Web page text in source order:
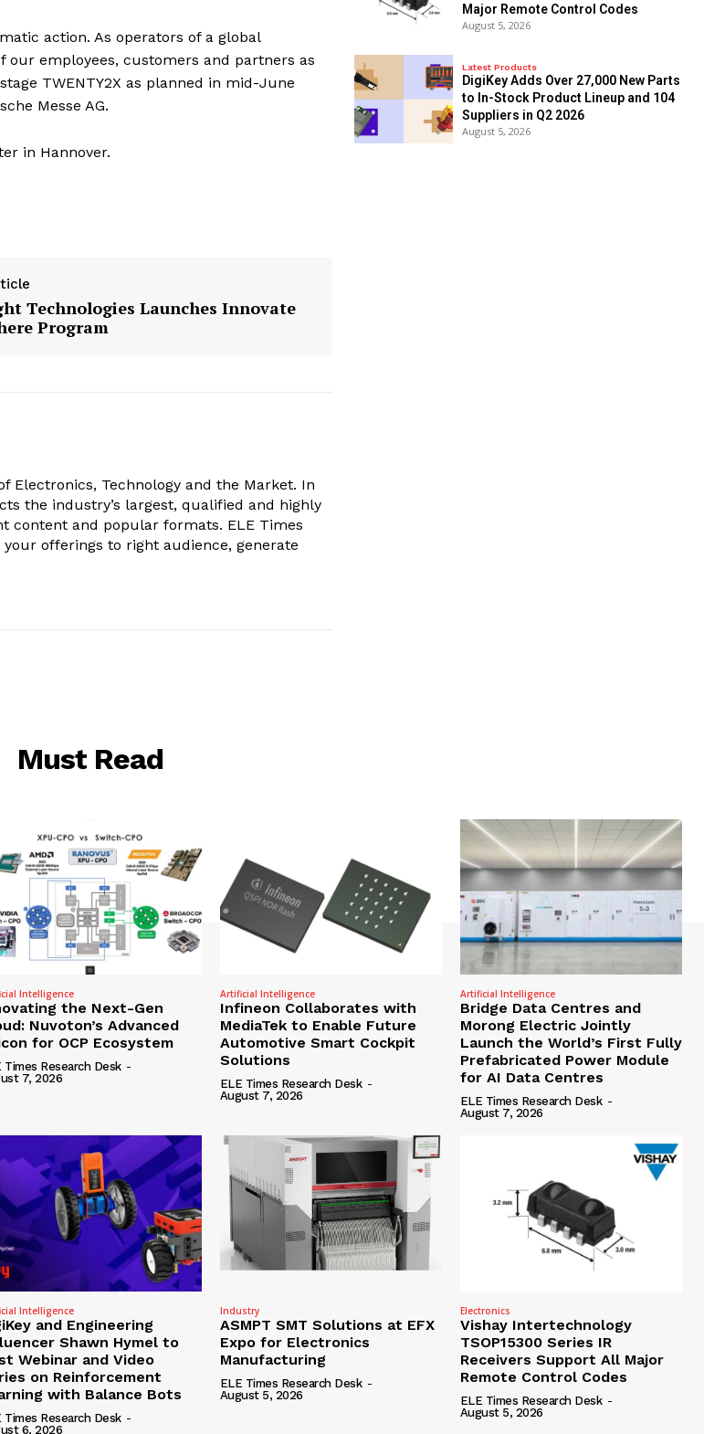
action. As operators of a global
employees, customers and partners as
TWENTY2X as planned in mid-June
Messe AG.
in Hannover.
Technologies Launches Innovate
Program
Electronics, Technology and the Market. In
the industry’s largest, qualified and highly
content and popular formats. ELE Times
offerings to right audience, generate
Major Remote Control Codes
August 5, 2026
Latest Products
DigiKey Adds Over 27,000 New Parts
to In-Stock Product Lineup and 104
Suppliers in Q2 2026
August 5, 2026
Must Read
Intelligence
the Next-Gen
Nuvoton’s Advanced
for OCP Ecosystem
Times Research Desk -
7, 2026
Artificial Intelligence
Infineon Collaborates with
MediaTek to Enable Future
Automotive Smart Cockpit
Solutions
ELE Times Research Desk -
August 7, 2026
Artificial Intelligence
Bridge Data Centres and
Morong Electric Jointly
Launch the World’s First Fully
Prefabricated Power Module
for AI Data Centres
ELE Times Research Desk -
August 7, 2026
Intelligence
and Engineering
Shawn Hymel to
Webinar and Video
on Reinforcement
with Balance Bots
Times Research Desk -
6, 2026
Industry
ASMPT SMT Solutions at EFX
Expo for Electronics
Manufacturing
ELE Times Research Desk -
August 5, 2026
Electronics
Vishay Intertechnology
TSOP15300 Series IR
Receivers Support All Major
Remote Control Codes
ELE Times Research Desk -
August 5, 2026